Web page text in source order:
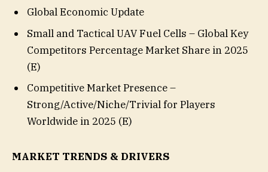
Global Economic Update
Small and Tactical UAV Fuel Cells – Global Key
Competitors Percentage Market Share in 2025
(E)
Competitive Market Presence –
Strong/Active/Niche/Trivial for Players
Worldwide in 2025 (E)
MARKET TRENDS & DRIVERS